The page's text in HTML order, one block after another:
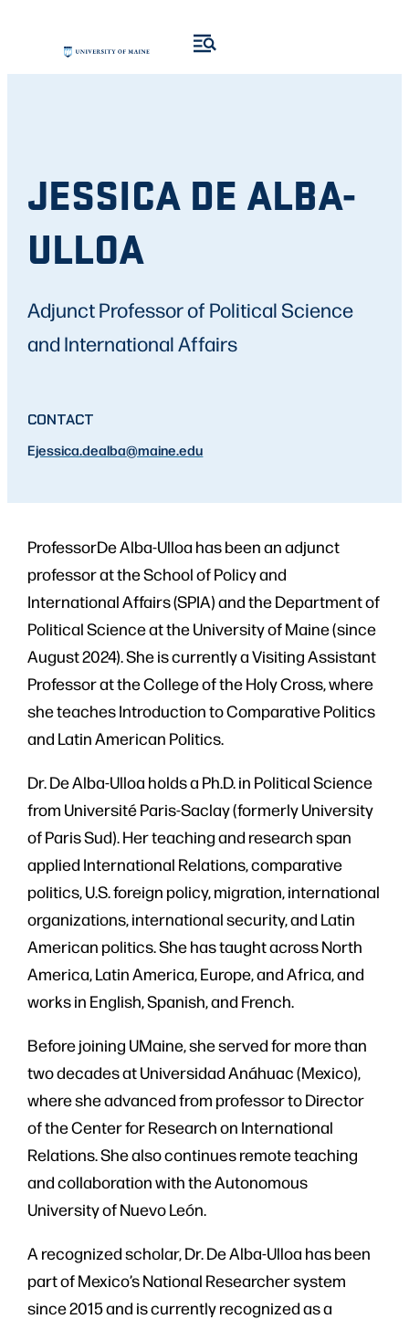
JESSICA DE ALBA-
ULLOA
Adjunct Professor of Political Science
and International Affairs
CONTACT
Ejessica.dealba@maine.edu
ProfessorDe Alba-Ulloa has been an adjunct
professor at the School of Policy and
International Affairs (SPIA) and the Department of
Political Science at the University of Maine (since
August 2024). She is currently a Visiting Assistant
Professor at the College of the Holy Cross, where
she teaches Introduction to Comparative Politics
and Latin American Politics.
Dr. De Alba-Ulloa holds a Ph.D. in Political Science
from Université Paris-Saclay (formerly University
of Paris Sud). Her teaching and research span
applied International Relations, comparative
politics, U.S. foreign policy, migration, international
organizations, international security, and Latin
American politics. She has taught across North
America, Latin America, Europe, and Africa, and
works in English, Spanish, and French.
Before joining UMaine, she served for more than
two decades at Universidad Anáhuac (Mexico),
where she advanced from professor to Director
of the Center for Research on International
Relations. She also continues remote teaching
and collaboration with the Autonomous
University of Nuevo León.
A recognized scholar, Dr. De Alba-Ulloa has been
part of Mexico’s National Researcher system
since 2015 and is currently recognized as a